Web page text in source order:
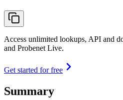
Access unlimited lookups, API and
and Probenet Live.
Get started for free
Summary